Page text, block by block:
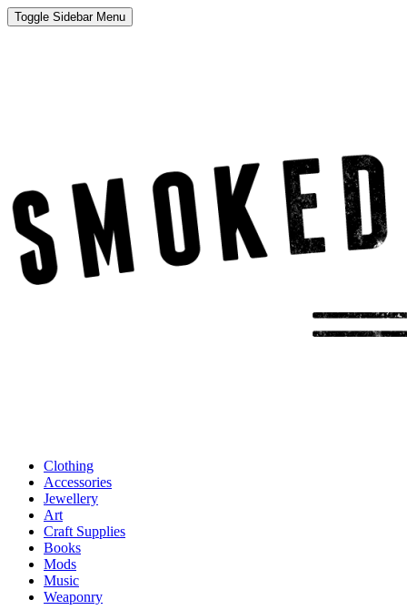
Toggle Sidebar Menu
Clothing
Accessories
Jewellery
Art
Craft Supplies
Books
Mods
Music
Weaponry